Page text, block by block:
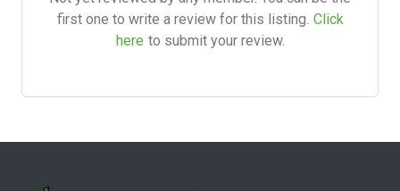
first one to write a review for this listing. Click
here to submit your review.